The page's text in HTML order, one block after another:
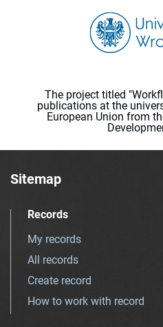
The project titled
publications at the
European Union from
Sitemap
Records
My records
All records
Create record
How to work with record